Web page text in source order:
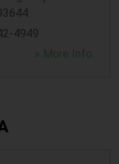
4949
» More Info